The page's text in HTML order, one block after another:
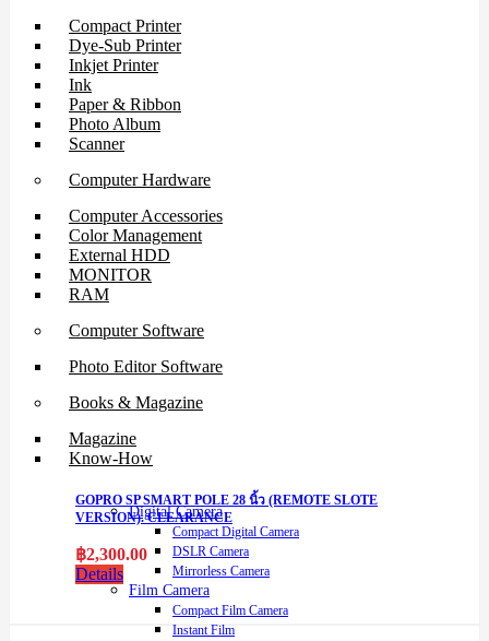
Compact Printer
Dye-Sub Printer
Inkjet Printer
Ink
Paper & Ribbon
Photo Album
Scanner
Computer Hardware
Computer Accessories
Color Management
External HDD
MONITOR
RAM
Computer Software
Photo Editor Software
Books & Magazine
Magazine
Know-How
Digital Camera
Compact Digital Camera
DSLR Camera
Mirrorless Camera
Film Camera
Compact Film Camera
Instant Film
GOPRO SP SMART POLE 28 นิ้ว (REMOTE SLOTE
VERSION). CLEARANCE
฿2,300.00
Details